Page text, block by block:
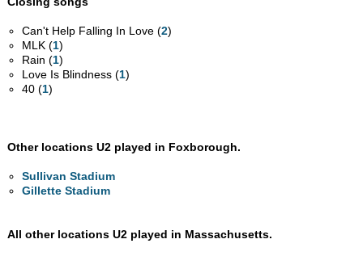
Can't Help Falling In Love (2)
MLK (1)
Rain (1)
Love Is Blindness (1)
40 (1)
Other locations U2 played in Foxborough.
Sullivan Stadium
Gillette Stadium
All other locations U2 played in Massachusetts.